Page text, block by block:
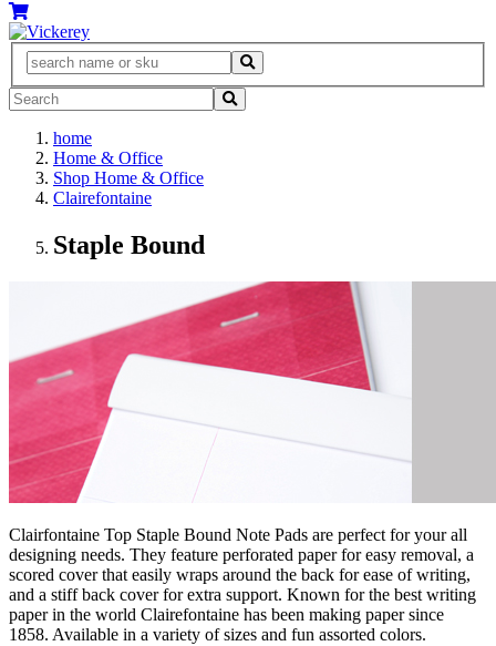
home
Home & Office
Shop Home & Office
Clairefontaine
Staple Bound
Clairfontaine Top Staple Bound Note Pads are perfect for your all
designing needs. They feature perforated paper for easy removal, a
scored cover that easily wraps around the back for ease of writing,
and a stiff back cover for extra support. Known for the best writing
paper in the world Clairefontaine has been making paper since
1858. Available in a variety of sizes and fun assorted colors.